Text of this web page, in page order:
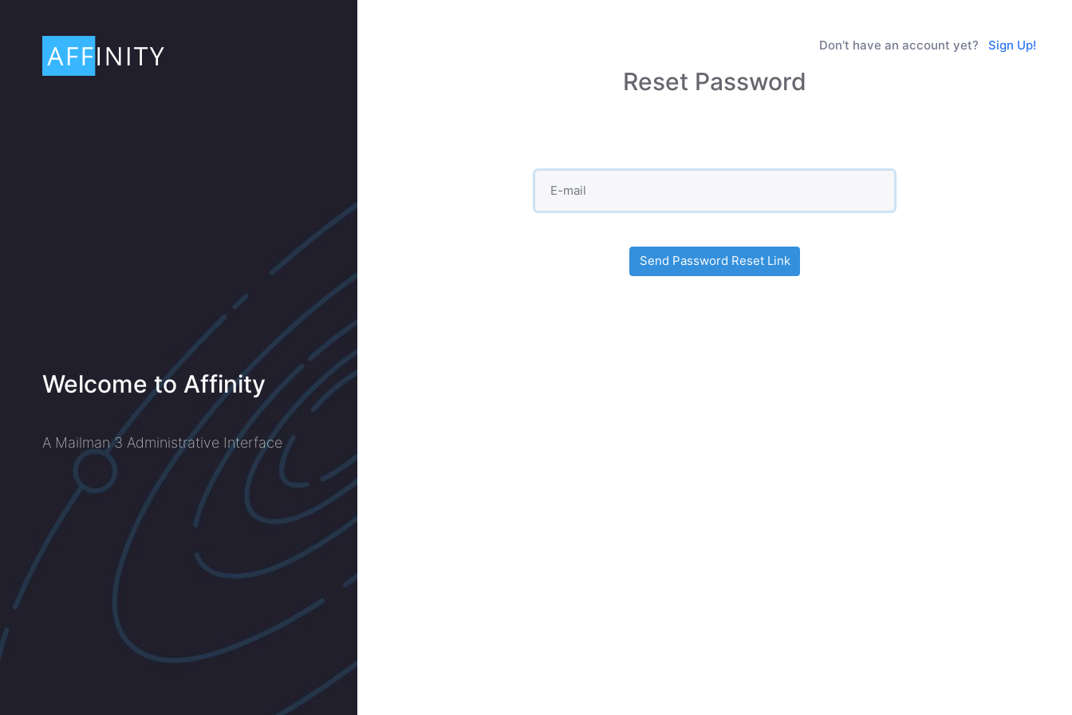
Welcome to Affinity
A Mailman 3 Administrative Interface
Don't have an account yet? Sign Up!
Reset Password
Send Password Reset Link